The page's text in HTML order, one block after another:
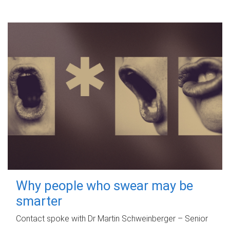
Why people who swear may be
smarter
Contact spoke with Dr Martin Schweinberger – Senior